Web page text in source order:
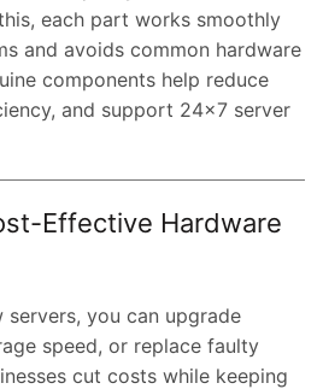
each part works smoothly
and avoids common hardware
components help reduce
and support 24×7 server
Effective Hardware
you can upgrade
speed, or replace faulty
cut costs while keeping